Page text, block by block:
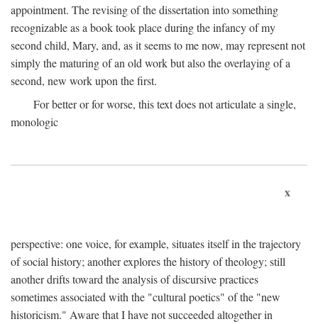
appointment. The revising of the dissertation into something
recognizable as a book took place during the infancy of my
second child, Mary, and, as it seems to me now, may represent not
simply the maturing of an old work but also the overlaying of a
second, new work upon the first.
For better or for worse, this text does not articulate a single,
monologic
x
perspective: one voice, for example, situates itself in the trajectory
of social history; another explores the history of theology; still
another drifts toward the analysis of discursive practices
sometimes associated with the "cultural poetics" of the "new
historicism." Aware that I have not succeeded altogether in